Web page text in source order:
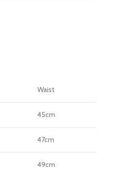
Waist
45cm
47cm
49cm